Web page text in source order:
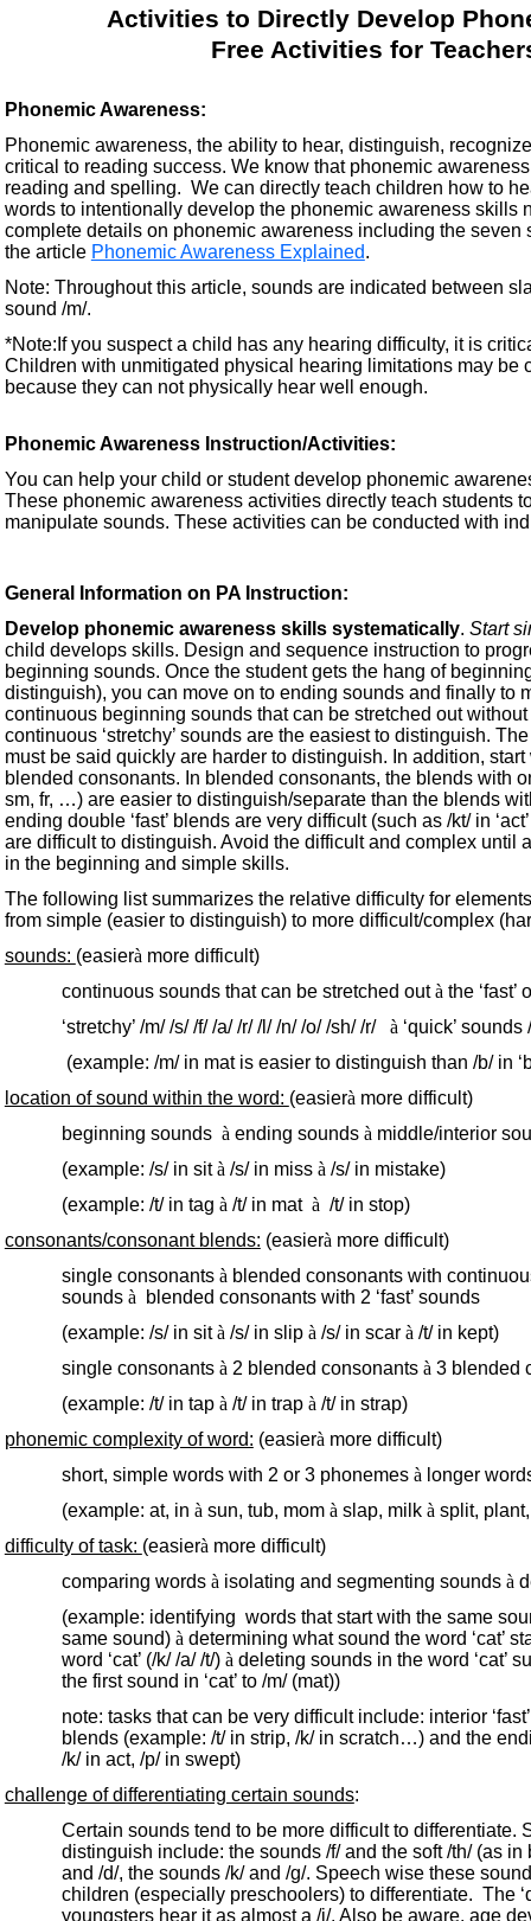
Activities to Directly Develop
Free Activities for
Phonemic Awareness:
Phonemic awareness, the ability to hear, distinguish,
critical to reading success. We know that phonemic
reading and spelling. We can directly teach children how to
words to intentionally develop the phonemic awareness skills
complete details on phonemic awareness including the
the article Phonemic Awareness Explained.
Note: Throughout this article, sounds are indicated between
sound /m/.
*Note:If you suspect a child has any hearing difficulty, it is
Children with unmitigated physical hearing limitations may be
because they can not physically hear well enough.
Phonemic Awareness Instruction/Activities:
You can help your child or student develop phonemic
These phonemic awareness activities directly teach students
manipulate sounds. These activities can be conducted with
General Information on PA Instruction:
Develop phonemic awareness skills systematically. Start
child develops skills. Design and sequence instruction to
beginning sounds. Once the student gets the hang of
distinguish), you can move on to ending sounds and finally to
continuous beginning sounds that can be stretched out
continuous ‘stretchy’ sounds are the easiest to distinguish.
must be said quickly are harder to distinguish. In addition,
blended consonants. In blended consonants, the blends with
sm, fr, …) are easier to distinguish/separate than the blends
ending double ‘fast’ blends are very difficult (such as /kt/ in
are difficult to distinguish. Avoid the difficult and complex until
in the beginning and simple skills.
The following list summarizes the relative difficulty for
from simple (easier to distinguish) to more difficult/complex
sounds: (easierà more difficult)
continuous sounds that can be stretched outà the ‘fast’
‘stretchy’ /m/ /s/ /f/ /a/ /r/ /l/ /n/ /o/ /sh/ /r/ à ‘quick’
(example: /m/ in mat is easier to distinguish than /b/ in
location of sound within the word: (easierà more difficult)
beginning sounds à ending sounds à middle/interior
(example: /s/ in sità /s/ in miss à /s/ in mistake)
(example: /t/ in tag à /t/ in mat à /t/ in stop)
consonants/consonant blends: (easierà more difficult)
single consonants à blended consonants with
sounds à blended consonants with 2 ‘fast’ sounds
(example: /s/ in sità /s/ in slip à /s/ in scar à /t/ in kept)
single consonants à 2 blended consonants à 3 blended
(example: /t/ in tap à /t/ in trap à /t/ in strap)
phonemic complexity of word: (easierà more difficult)
short, simple words with 2 or 3 phonemes à longer
(example: at, in à sun, tub, mom à slap, milk à split,
difficulty of task: (easierà more difficult)
comparing words à isolating and segmenting sounds à
(example: identifying words that start with the same
same sound) à determining what sound the word ‘cat’
word ‘cat’ (/k/ /a/ /t/) à deleting sounds in the word ‘cat’
the first sound in ‘cat’ to /m/ (mat))
note: tasks that can be very difficult include: interior
blends (example: /t/ in strip, /k/ in scratch…) and the
/k/ in act, /p/ in swept)
challenge of differentiating certain sounds:
Certain sounds tend to be more difficult to differentiate.
distinguish include: the sounds /f/ and the soft /th/ (as in
and /d/, the sounds /k/ and /g/. Speech wise these
children (especially preschoolers) to differentiate. The
youngsters hear it as almost a /j/. Also be aware, age